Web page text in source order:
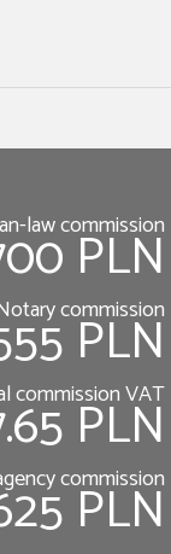
law commission
PLN
commission
PLN
commission VAT
PLN
commission
PLN